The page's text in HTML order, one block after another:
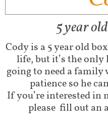
5 year
Cody is a 5 year old
life, but it’s the only
going to need a
patience so he
If you’re interested in
please fill out an